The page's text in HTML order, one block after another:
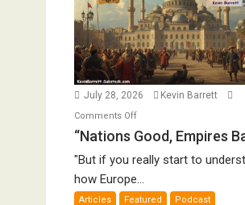
July 28, 2026 Kevin Barrett
Comments Offon
“Nations
Empires
Bad”?
“Nations Good, Empires
"But if you really start to
how Europe...
Articles Featured Podcast